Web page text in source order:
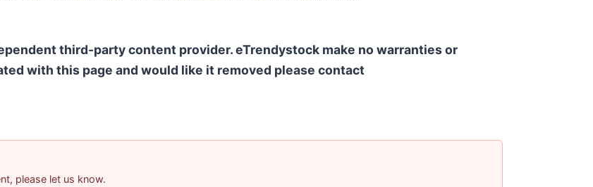
third-party content provider. eTrendystock make no warranties or
with this page and would like it removed please contact
please let us know.